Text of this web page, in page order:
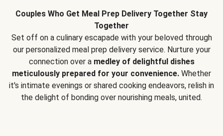
Couples Who Get Meal Prep Delivery Together Stay
Together
Set off on a culinary escapade with your beloved through
our personalized meal prep delivery service. Nurture your
connection over a medley of delightful dishes
meticulously prepared for your convenience. Whether
it's intimate evenings or shared cooking endeavors, relish in
the delight of bonding over nourishing meals, united.